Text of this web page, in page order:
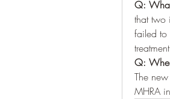
Q:
that two
failed to
Q:
The
MHRA